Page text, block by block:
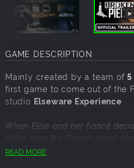
GAME DESCRIPTION
Mainly created by a team of
first game to come out of the
studio Elseware Experience
When Elise and her fiancé
settle near the French coast,
would end up completely alone.
READ MORE